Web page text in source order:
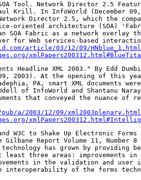
Tool. Network Director 2.5
Krill. In InfoWorld (December
Director 2.5, which the
oriented architecture (SOA)
SOA Fabric as a network overlay
article/03/12/09/HNblue_1.html
Headline XML 2003." By Edd
09, 2003). At the opening of this
PA, smart XML documents
of InfoWorld and Shantanu
that conveyed the nuance of
a/2003/12/09/xml2003plenary.html
W3C to Shake Up Electronic
Report Volume 11, Number 8
technology has grown by providing
three areas: improvements in
in the validation and user
interoperability of the forms